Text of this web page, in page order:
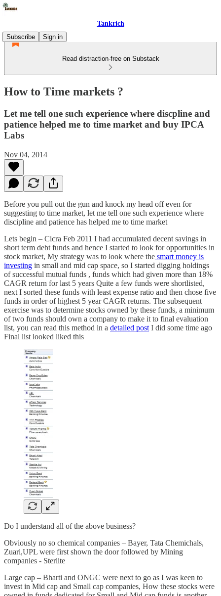
Tankrich
Subscribe
Sign in
Read distraction-free on Substack
How to Time markets ?
Let me tell one such experience where discpline and
patience helped me to time market and buy IPCA
Labs
Nov 04, 2014
Before you pull out the gun and knock my head off even for
suggesting to time market, let me tell one such experience where
discipline and patience has helped me to time market
Lets begin – Cicra Feb 2011 I had accumulated decent savings in
short term debt funds and hence I started to look for opportunities in
stock market, My strategy was to look where the smart money is
investing in small and mid cap space, so I started digging holdings
of successful mutual funds , funds which had given more than 18%
CAGR return for last 5 years Quite a few funds were shortlisted,
next I sorted these funds with least expense ratio and then chose five
funds in order of highest 5 year CAGR returns. The subsequent
exercise was to determine stocks owned by these funds, a minimum
of two funds should own a company to make it to final evaluation
list, you can read this method in a detailed post I did some time ago
Final list looked liked this
Do I understand all of the above business?
Obviously no so chemical companies – Bayer, Tata Chemichals,
Zuari,UPL were first shown the door followed by Mining
companies - Sterlite
Large cap – Bharti and ONGC were next to go as I was keen to
invest in Mid cap and Small cap companies, How these stocks were